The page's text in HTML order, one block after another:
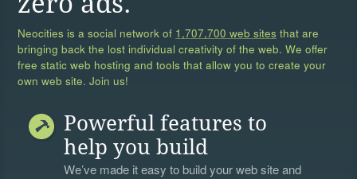
Neocities is a social network of 1,707,700 web sites that are
bringing back the lost individual creativity of the web. We offer
free static web hosting and tools that allow you to create your
own web site. Join us!
Powerful features to
help you build
We’ve made it easy to build your web site and